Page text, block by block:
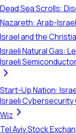
Dead Sea Scrolls:
Nazareth: Arab-
Israel and the
Israeli Natural Gas:
Israeli
Start-Up Nation:
Israeli Cybersecurity
Wiz
Tel Aviv Stock